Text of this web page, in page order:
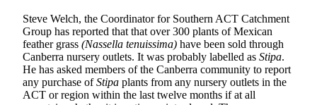
Steve Welch, the Coordinator for Southern ACT Catchment
Group has reported that that over 300 plants of Mexican
feather grass (Nassella tenuissima) have been sold through
Canberra nursery outlets. It was probably labelled as Stipa.
He has asked members of the Canberra community to report
any purchase ofStipa plants from any nursery outlets in the
ACT or region within the last twelve months if at all